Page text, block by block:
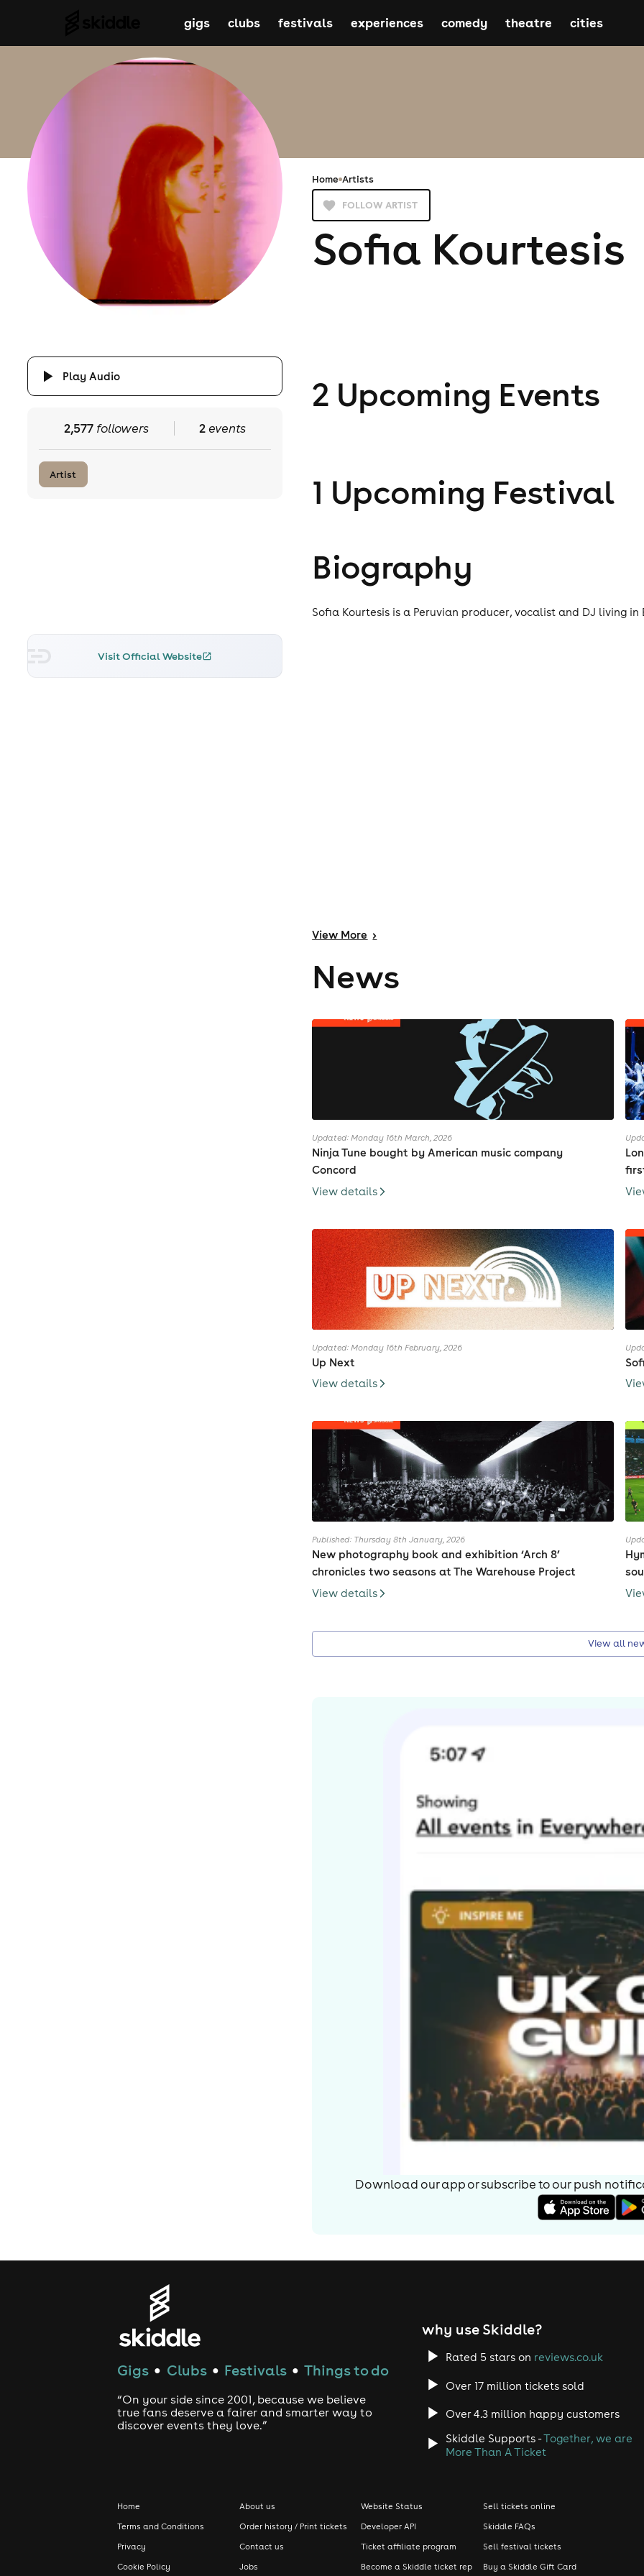
gigs clubs festivals experiences comedy theatre cities
Home Artists
FOLLOW ARTIST
Sofia Kourtesis
Play Audio
2,577followers 2events
Artist
Visit Official Website
2 Upcoming Events
1 Upcoming Festival
Biography
Sofia Kourtesis is a Peruvian producer, vocalist and DJ living in
View More >
News
Updated: Monday 16th March, 2026
Ninja Tune bought by American music company
Concord
View details
Updated: Monday 16th February, 2026
Up Next
View details
Published: Thursday 8th January, 2026
New photography book and exhibition ‘Arch 8’
chronicles two seasons at The Warehouse Project
View details
View all
Download our app or subscribe to our push
Gigs ● Clubs ● Festivals ● Things to do
“On your side since 2001, because we believe
true fans deserve a fairer and smarter way to
discover events they love.”
why use Skiddle?
Rated 5 stars on reviews.co.uk
Over 17 million tickets sold
Over 4.3 million happy customers
Skiddle Supports -Together, we are
More Than A Ticket
Home
Terms and Conditions
Privacy
Cookie Policy
About us
Order history / Print tickets
Contact us
Jobs
Website Status
Developer API
Ticket affiliate program
Become a Skiddle ticket rep
Sell tickets online
Skiddle FAQs
Sell festival tickets
Buy a Skiddle Gift Card